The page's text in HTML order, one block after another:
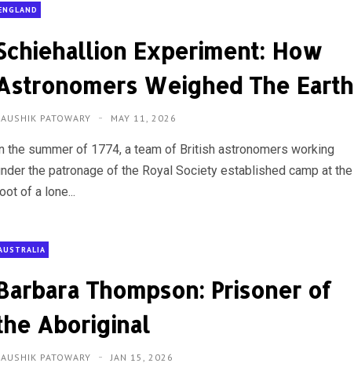
Experiment: How
Weighed The Earth
PATOWARY MAY 11, 2026
the summer of 1774, a team of British astronomers working
the patronage of the Royal Society established camp at the
of a lone...
Thompson: Prisoner of
Aboriginal
PATOWARY JAN 15, 2026